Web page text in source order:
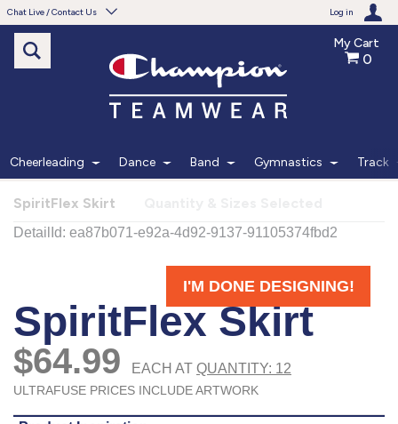
Chat Live / Contact Us Log in
Need help with something?
Frequently Asked Questions
Live Chat
Monday - Friday 7am - 6pm CT
START CHAT
Phone
877.597.8086
My Cart
0
Cheerleading Dance Band Gymnastics Track
SpiritFlex Skirt